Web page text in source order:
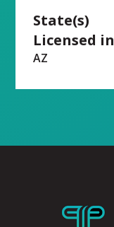
State(s)
Licensed
AZ